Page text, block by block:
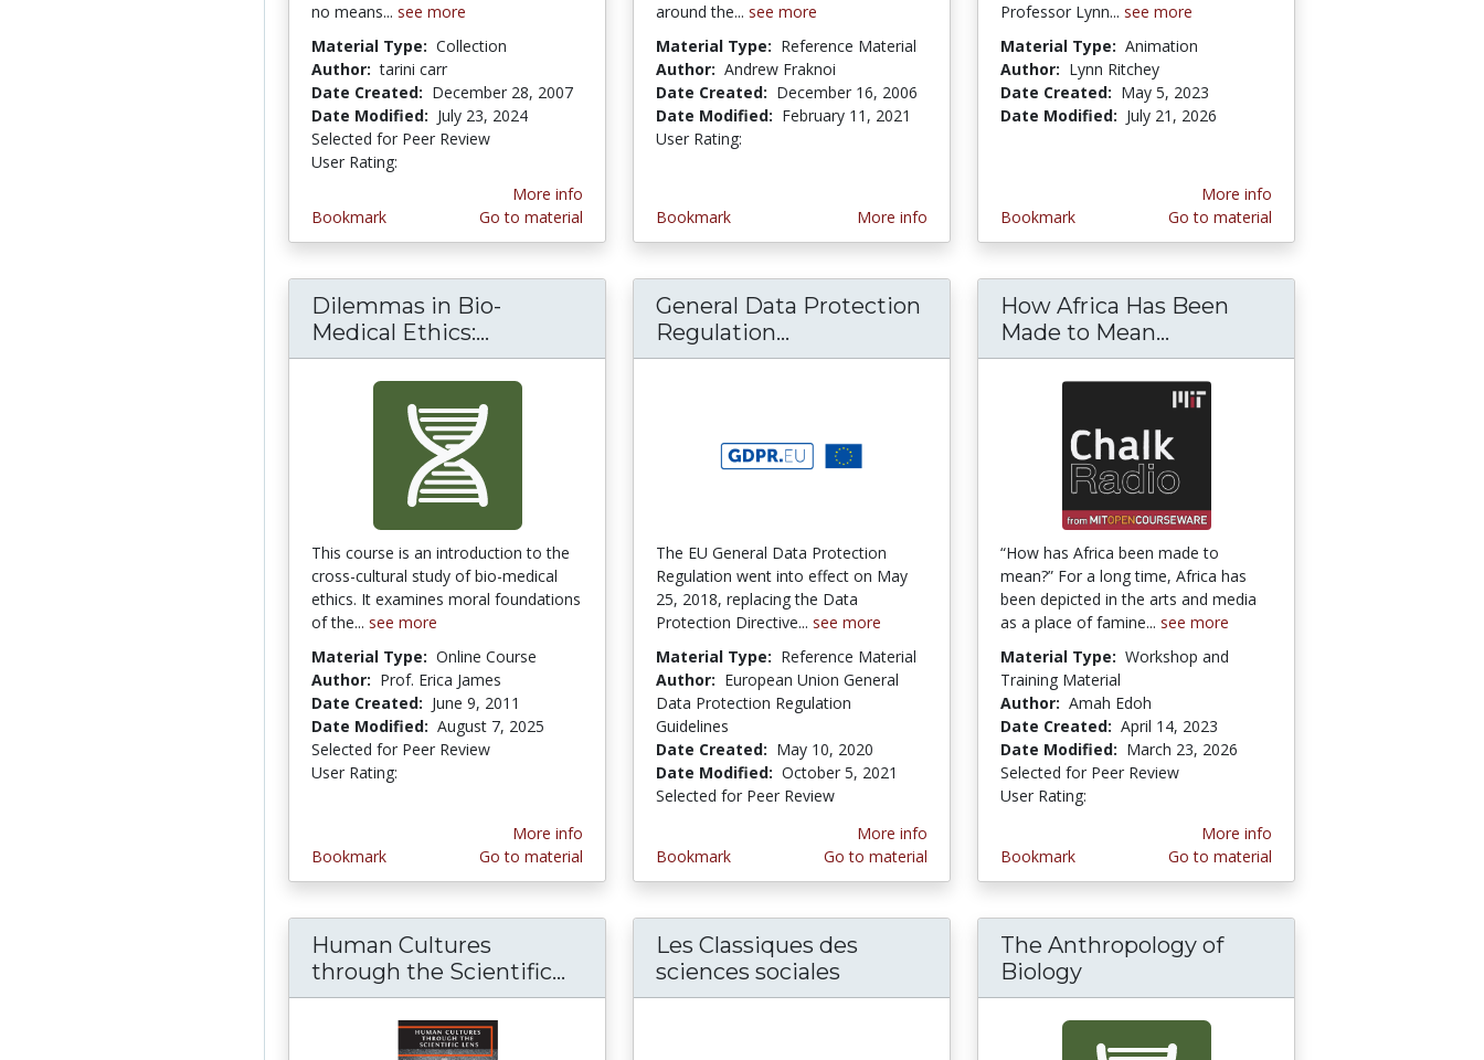
no means... see more
Material Type: Collection
Author: tarini carr
Date Created: December 28, 2007
Date Modified: July 23, 2024
Selected for Peer Review
User Rating:
Bookmark
More info
Go to material
around the... see more
Material Type: Reference Material
Author: Andrew Fraknoi
Date Created: December 16, 2006
Date Modified: February 11, 2021
User Rating:
Bookmark More info
Professor Lynn... see more
Material Type: Animation
Author: Lynn Ritchey
Date Created: May 5, 2023
Date Modified: July 21, 2026
Bookmark
More info
Go to material
Dilemmas in Bio-
Medical Ethics:... Dilemmas in Bio-Medical Ethics: Playing God or Doing Good?
This course is an introduction to the
cross-cultural study of bio-medical
ethics. It examines moral foundations
of the... see more
Material Type: Online Course
Author: Prof. Erica James
Date Created: June 9, 2011
Date Modified: August 7, 2025
Selected for Peer Review
User Rating:
Bookmark
More info
Go to material
General Data Protection
Regulation... General Data Protection Regulation (GDPR) Compliance
The EU General Data Protection
Regulation went into effect on May
25, 2018, replacing the Data
Protection Directive... see more
Material Type: Reference Material
Author: European Union General
Data Protection Regulation
Guidelines
Date Created: May 10, 2020
Date Modified: October 5, 2021
Selected for Peer Review
Bookmark
More info
Go to material
How Africa Has Been
Made to Mean...
“How has Africa been made to
mean?” For a long time, Africa has
been depicted in the arts and media
as a place of famine... see more
Material Type: Workshop and
Training Material
Author: Amah Edoh
Date Created: April 14, 2023
Date Modified: March 23, 2026
Selected for Peer Review
User Rating:
Bookmark
More info
Go to material
Human Cultures
through the Scientific... Human Cultures through the Scientific Lens: Essays in Evolutionary Cognitive
Les Classiques des
sciences sociales
The Anthropology of
Biology